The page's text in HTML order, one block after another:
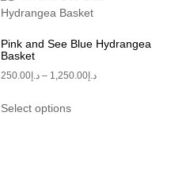
Pink and See Blue Hydrangea
Basket
د.إ250.00 – د.إ1,250.00
Select options